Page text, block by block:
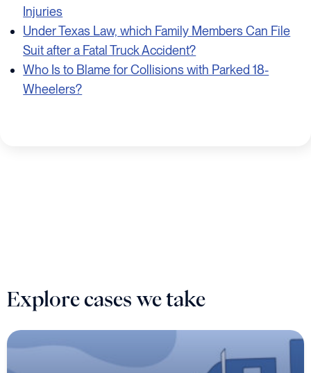
Injuries
Under Texas Law, which Family Members Can File
Suit after a Fatal Truck Accident?
Who Is to Blame for Collisions with Parked 18-
Wheelers?
Explore cases we take